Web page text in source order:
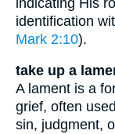
identification
Mark 2:10).
take up a
A lament is a
grief, often
sin, judgment,